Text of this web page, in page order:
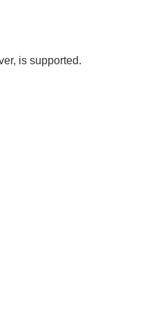
is supported.